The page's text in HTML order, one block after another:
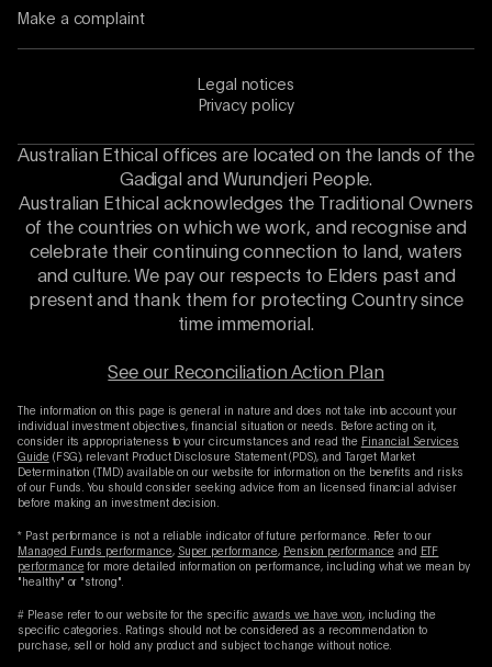
Make a complaint
Legal notices
Privacy policy
Australian Ethical offices are located on the lands of the
Gadigal and Wurundjeri People.
Australian Ethical acknowledges the Traditional Owners
of the countries on which we work, and recognise and
celebrate their continuing connection to land, waters
and culture. We pay our respects to Elders past and
present and thank them for protecting Country since
time immemorial.
See our Reconciliation Action Plan
The information on this page is general in nature and does not take into account your
individual investment objectives, financial situation or needs. Before acting on it,
consider its appropriateness to your circumstances and read the Financial Services
Guide(FSG), relevant Product Disclosure Statement (PDS), and Target Market
Determination (TMD) available on our website for information on the benefits and risks
of our Funds. You should consider seeking advice from an licensed financial adviser
before making an investment decision.
* Past performance is not a reliable indicator of future performance. Refer to our
Managed Funds performance, Super performance, Pension performanceand
ETF
performancefor more detailed information on performance, including what we mean by
"healthy" or "strong".
# Please refer to our website for the specific awards we have won, including the
specific categories. Ratings should not be considered as a recommendation to
purchase, sell or hold any product and subject to change without notice.